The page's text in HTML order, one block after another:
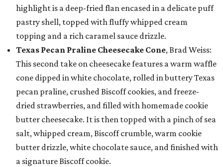
highlight is a deep-fried flan encased in a delicate puff
pastry shell, topped with fluffy whipped cream
topping and a rich caramel sauce drizzle.
Texas Pecan Praline Cheesecake Cone, Brad Weiss:
This second take on cheesecake features a warm waffle
cone dipped in white chocolate, rolled in buttery Texas
pecan praline, crushed Biscoff cookies, and freeze-
dried strawberries, and filled with homemade cookie
butter cheesecake. It is then topped with a pinch of sea
salt, whipped cream, Biscoff crumble, warm cookie
butter drizzle, white chocolate sauce, and finished with
a signature Biscoff cookie.